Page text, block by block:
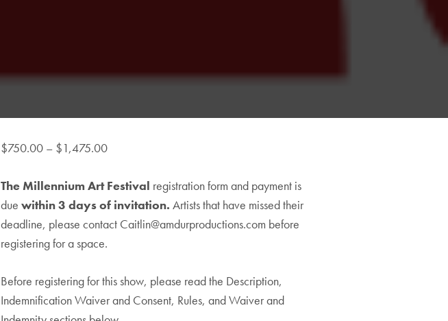
$750.00 – $1,475.00Price
$750.00
through
$1,475.00
The Millennium Art Festival registration form and payment is
due within 3 days of invitation. Artists that have missed their
deadline, please contact Caitlin@amdurproductions.com before
registering for a space.
Before registering for this show, please read the Description,
Indemnification Waiver and Consent, Rules, and Waiver and